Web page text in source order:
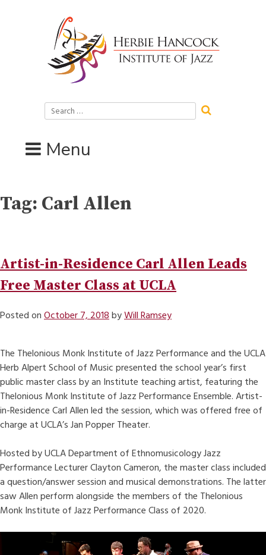
Search
for:
Menu
Tag: Carl Allen
Artist-in-Residence Carl Allen Leads
Free Master Class at UCLA
Posted onOctober 7, 2018byWill Ramsey
The Thelonious Monk Institute of Jazz Performance and the UCLA
Herb Alpert School of Music presented the school year’s first
public master class by an Institute teaching artist, featuring the
Thelonious Monk Institute of Jazz Performance Ensemble. Artist-
in-Residence Carl Allen led the session, which was offered free of
charge at UCLA’s Jan Popper Theater.
Hosted by UCLA Department of Ethnomusicology Jazz
Performance Lecturer Clayton Cameron, the master class included
a question/answer session and musical demonstrations. The latter
saw Allen perform alongside the members of the Thelonious
Monk Institute of Jazz Performance Class of 2020.